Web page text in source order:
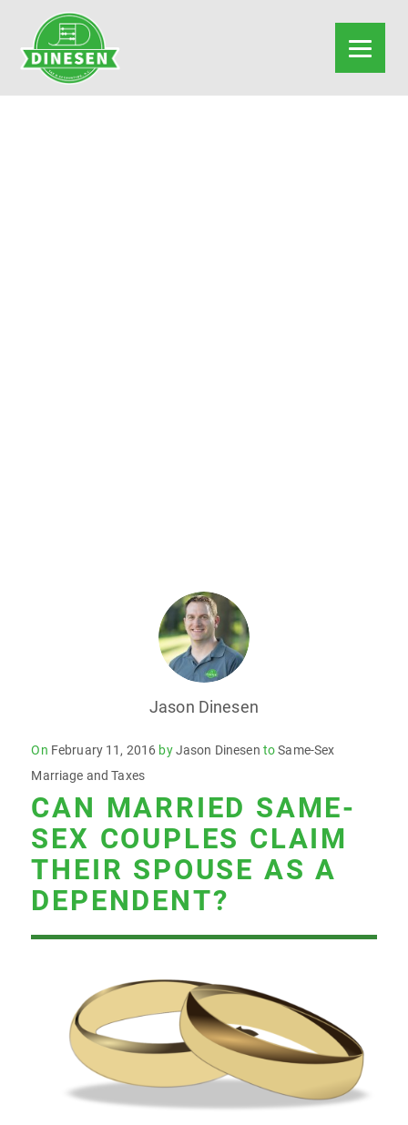
Jason Dinesen
On Posted
on
February 11, 2016 byJason Dinesen toSame-Sex
Marriage and Taxes
CAN MARRIED SAME-
SEX COUPLES CLAIM
THEIR SPOUSE AS A
DEPENDENT?